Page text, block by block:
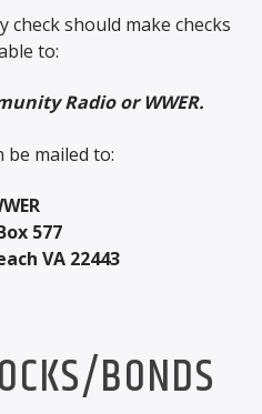
should make checks
to:
Radio or WWER.
be mailed to:
577
VA 22443
BONDS